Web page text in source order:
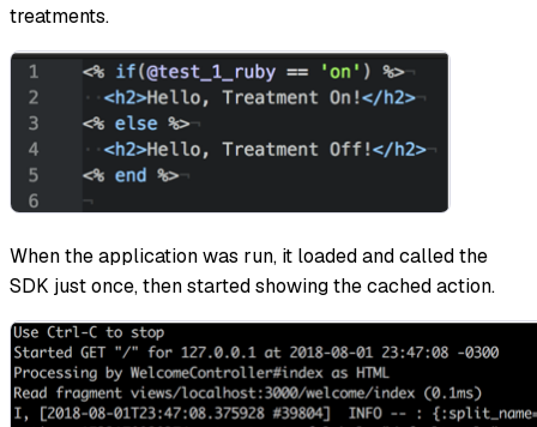
treatments.
When the application was run, it loaded and called the
SDK just once, then started showing the cached action.